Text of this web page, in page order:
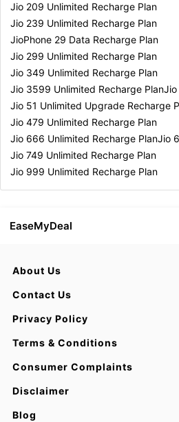
Jio 209 Unlimited Recharge Plan
Jio 239 Unlimited Recharge Plan
JioPhone 29 Data Recharge Plan
Jio 299 Unlimited Recharge Plan
Jio 349 Unlimited Recharge Plan
Jio 3599 Unlimited Recharge PlanJio
Jio 51 Unlimited Upgrade Recharge
Jio 479 Unlimited Recharge Plan
Jio 666 Unlimited Recharge PlanJio
Jio 749 Unlimited Recharge Plan
Jio 999 Unlimited Recharge Plan
EaseMyDeal
About Us
Contact Us
Privacy Policy
Terms & Conditions
Consumer Complaints
Disclaimer
Blog